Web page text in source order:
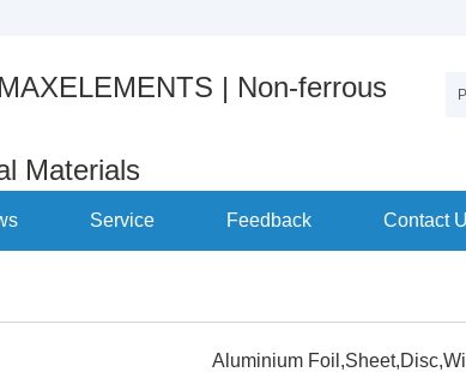
MAXELEMENTS | Non-ferrous
Materials
Service Feedback Contact
Aluminium